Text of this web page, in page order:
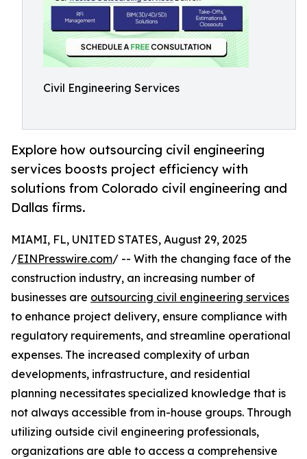
Civil Engineering Services
Explore how outsourcing civil engineering
services boosts project efficiency with
solutions from Colorado civil engineering and
Dallas firms.
MIAMI, FL, UNITED STATES, August 29, 2025
/EINPresswire.com/ -- With the changing face of the
construction industry, an increasing number of
businesses are outsourcing civil engineering services
to enhance project delivery, ensure compliance with
regulatory requirements, and streamline operational
expenses. The increased complexity of urban
developments, infrastructure, and residential
planning necessitates specialized knowledge that is
not always accessible from in-house groups. Through
utilizing outside civil engineering professionals,
organizations are able to access a comprehensive